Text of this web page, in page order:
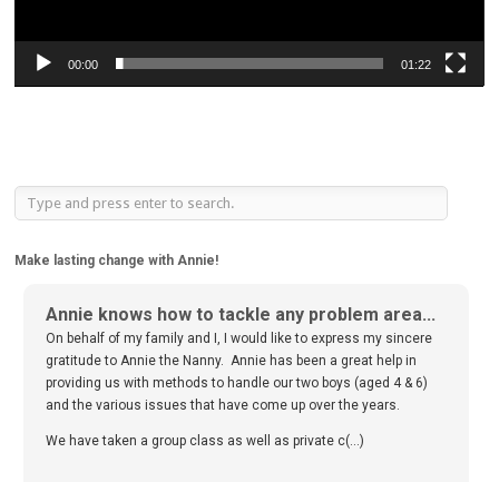
00:00 01:22
Make lasting change with Annie!
Annie knows how to tackle any problem area...
On behalf of my family and I, I would like to express my sincere
gratitude to Annie the Nanny. Annie has been a great help in
providing us with methods to handle our two boys (aged 4 & 6)
and the various issues that have come up over the years.
We have taken a group class as well as private c(...)